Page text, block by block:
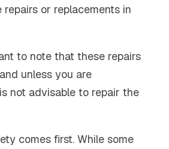
repairs or replacements in
to note that these repairs
unless you are
not advisable to repair the
comes first. While some